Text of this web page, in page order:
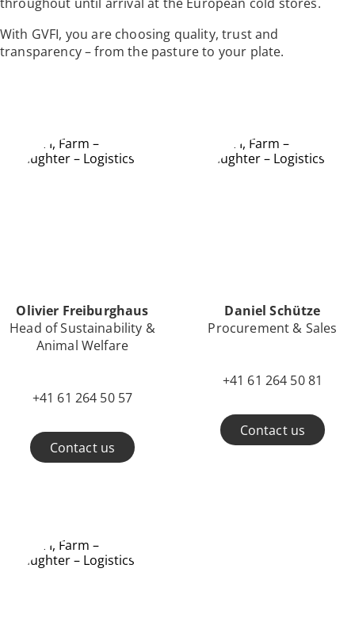
With GVFI, you are choosing quality, trust and
transparency – from the pasture to your plate.
Olivier Freiburghaus
Head of Sustainability &
Animal Welfare
+41 61 264 50 57
Contact us
Daniel Schütze
Procurement & Sales
+41 61 264 50 81
Contact us